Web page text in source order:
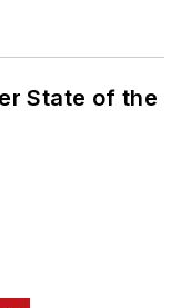
State of the